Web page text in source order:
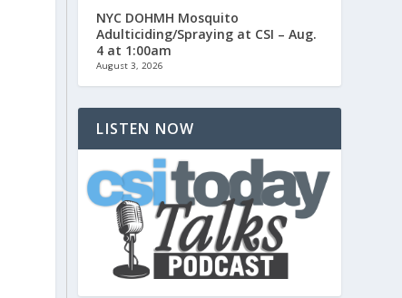
NYC DOHMH Mosquito
Adulticiding/Spraying at CSI – Aug.
4 at 1:00am
August 3, 2026
LISTEN NOW